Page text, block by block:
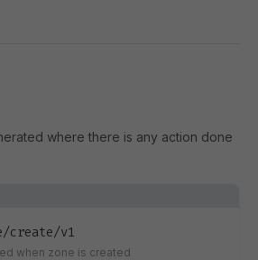
where there is any action done
create/v1
when zone is created